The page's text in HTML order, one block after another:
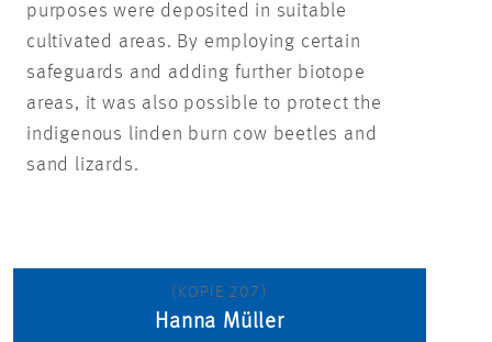
purposes were deposited in suitable
cultivated areas. By employing certain
safeguards and adding further biotope
areas, it was also possible to protect the
indigenous linden burn cow beetles and
sand lizards.
(KOPIE 207)
Hanna Müller